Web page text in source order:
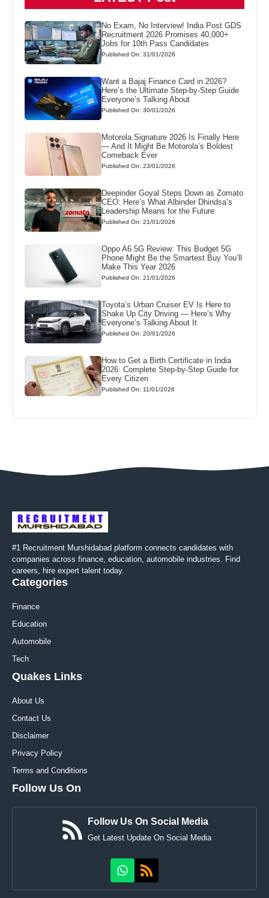
No Exam, No Interview! India Post GDS
Recruitment 2026 Promises 40,000+
Jobs for 10th Pass Candidates
Published On: 31/01/2026
Want a Bajaj Finance Card in 2026?
Here’s the Ultimate Step-by-Step Guide
Everyone’s Talking About
Published On: 30/01/2026
Motorola Signature 2026 Is Finally Here
— And It Might Be Motorola’s Boldest
Comeback Ever
Published On: 23/01/2026
Deepinder Goyal Steps Down as Zomato
CEO: Here’s What Albinder Dhindsa’s
Leadership Means for the Future
Published On: 21/01/2026
Oppo A6 5G Review: This Budget 5G
Phone Might Be the Smartest Buy You’ll
Make This Year 2026
Published On: 21/01/2026
Toyota’s Urban Cruiser EV Is Here to
Shake Up City Driving — Here’s Why
Everyone’s Talking About It
Published On: 20/01/2026
How to Get a Birth Certificate in India
2026: Complete Step-by-Step Guide for
Every Citizen
Published On: 11/01/2026
#1 Recruitment Murshidabad platform connects candidates with
companies across finance, education, automobile industries. Find
careers, hire expert talent today.
Categories
Finance
Education
Automobile
Tech
Quakes Links
About Us
Contact Us
Disclaimer
Privacy Policy
Terms and Conditions
Follow Us On
Follow Us On Social Media
Get Latest Update On Social Media